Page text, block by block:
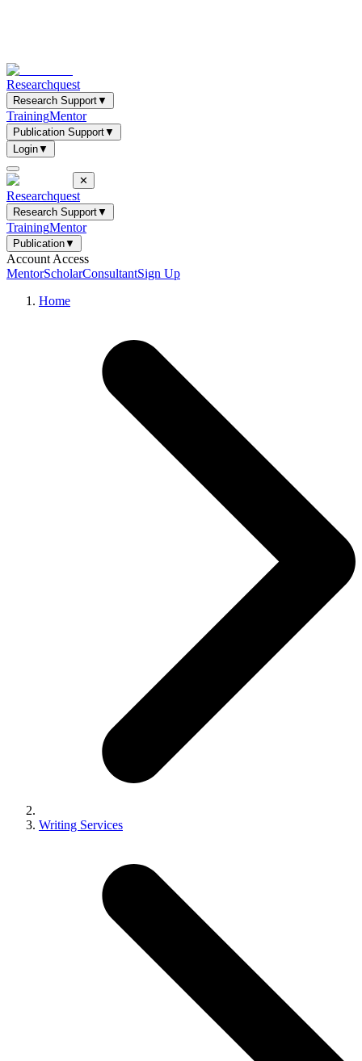
Researchquest
Research Support▼
TrainingMentor
Publication Support▼
Login▼
✕
Researchquest
Research Support▼
TrainingMentor
Publication▼
Account Access
MentorScholarConsultantSign Up
Home
Writing Services